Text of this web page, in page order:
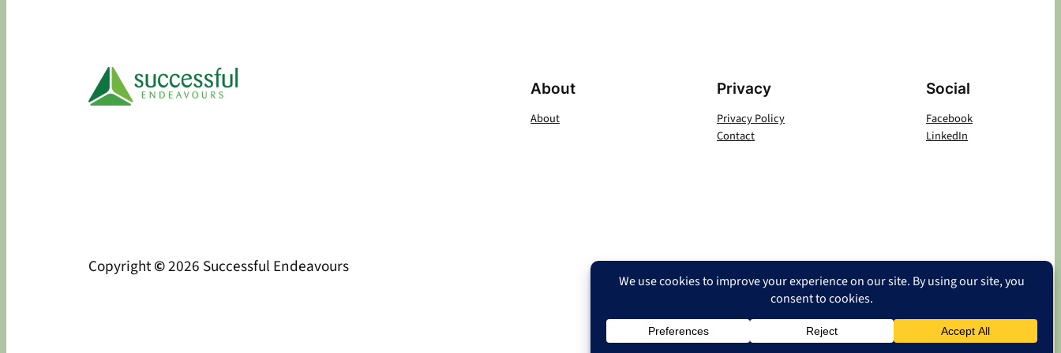
About
About
Privacy
Privacy Policy
Contact
Social
Facebook
LinkedIn
Copyright©2026 Successful Endeavours